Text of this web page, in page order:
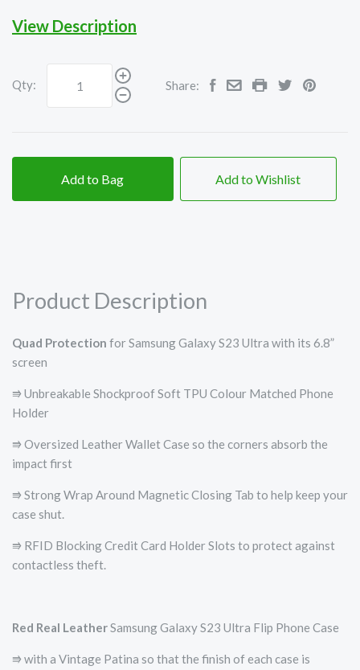
View Description
Qty: Share:
Add to Bag Add to Wishlist
Product Description
Quad Protection for Samsung Galaxy S23 Ultra with its 6.8”
screen
⭆ Unbreakable Shockproof Soft TPU Colour Matched Phone
Holder
⭆ Oversized Leather Wallet Case so the corners absorb the
impact first
⭆ Strong Wrap Around Magnetic Closing Tab to help keep your
case shut.
⭆ RFID Blocking Credit Card Holder Slots to protect against
contactless theft.
Red Real LeatherSamsung Galaxy S23 Ultra Flip Phone Case
⭆ with a Vintage Patina so that the finish of each case is